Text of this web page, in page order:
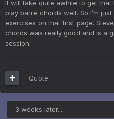
It will take quite awhile to get
play barre chords well. So I’m
exercises on that first page.
chords was really good and is a
session.
Quote
3 weeks later...